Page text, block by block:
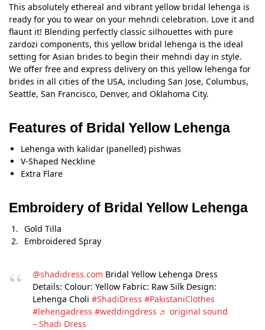
This absolutely ethereal and vibrant yellow bridal lehenga is
ready for you to wear on your mehndi celebration. Love it and
flaunt it! Blending perfectly classic silhouettes with pure
zardozi components, this yellow bridal lehenga is the ideal
setting for Asian brides to begin their mehndi day in style.
We offer free and express delivery on this yellow lehenga for
brides in all cities of the USA, including San Jose, Columbus,
Seattle, San Francisco, Denver, and Oklahoma City.
Features of Bridal Yellow Lehenga
Lehenga with kalidar (panelled) pishwas
V-Shaped Neckline
Extra Flare
Embroidery of Bridal Yellow Lehenga
Gold Tilla
Embroidered Spray
@shadidress.com Bridal Yellow Lehenga Dress
Details: Colour: Yellow Fabric: Raw Silk Design:
Lehenga Choli #ShadiDress #PakistaniClothes
#lehengadress #weddingdress ♬ original sound
– Shadi Dress